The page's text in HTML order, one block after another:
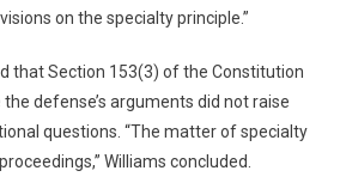
on the specialty principle.”
that Section 153(3) of the Constitution
defense’s arguments did not raise
questions. “The matter of specialty
Williams concluded.